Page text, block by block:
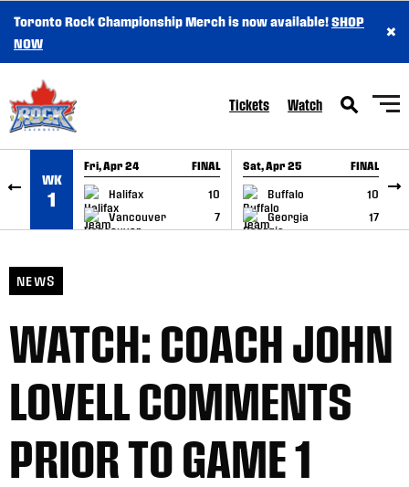
SKIP TO CONTENT
Toronto Rock Championship Merch is now available!SHOP
NOW
×
Tickets Watch
WK
1
Fri, Apr 24 FINAL
Halifax
10
Vancouver
7
GAME RECAP
Sat, Apr 25 FINAL
Buffalo
10
Georgia
17
GAME RECAP
NEWS
WATCH: COACH JOHN
LOVELL COMMENTS
PRIOR TO GAME 1